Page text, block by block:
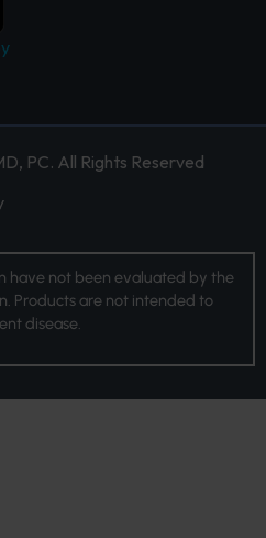
PC. All Rights Reserved
have not been evaluated by the
Products are not intended to
disease.